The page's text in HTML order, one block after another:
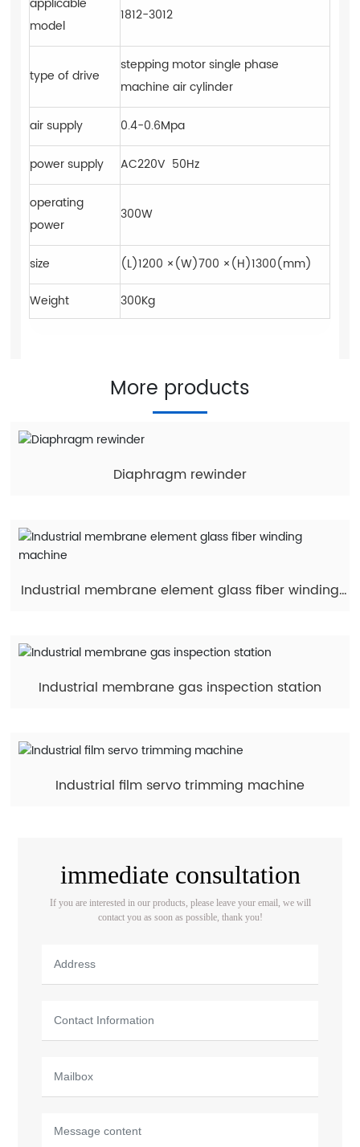
model
1812-3012
type of drive
stepping motor single phase
machine air cylinder
air supply 0.4-0.6Mpa
power supply AC220V 50Hz
operating
power
300W
size
(L)1200 ×(W)700 ×(H)1300(mm)
Weight
300Kg
More products
Diaphragm rewinder
Industrial membrane element glass fiber winding
Industrial membrane gas inspection station
Industrial film servo trimming machine
immediate consultation
If you are interested in our products, please leave your email, we will
contact you as soon as possible, thank you!